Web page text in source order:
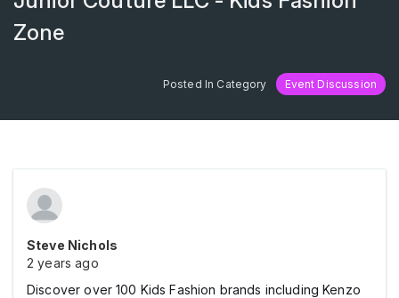
Zone
Posted In Category Event Discussion
Steve Nichols
2 years ago
Discover over 100 Kids Fashion brands including Kenzo